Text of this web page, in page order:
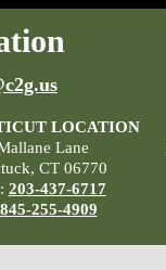
LOCATION
Lane
CT 06770
203-437-6717
845-255-4909